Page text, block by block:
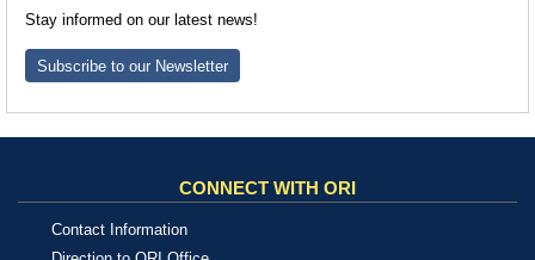
Stay informed on our latest news!
Subscribe to our Newsletter
CONNECT WITH ORI
Contact Information